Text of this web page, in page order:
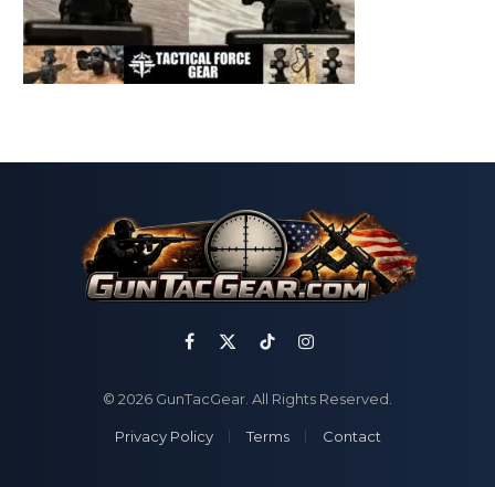
Facebook
X
TikTokInstagram
© 2026 GunTacGear. All Rights Reserved.
Privacy Policy Terms Contact